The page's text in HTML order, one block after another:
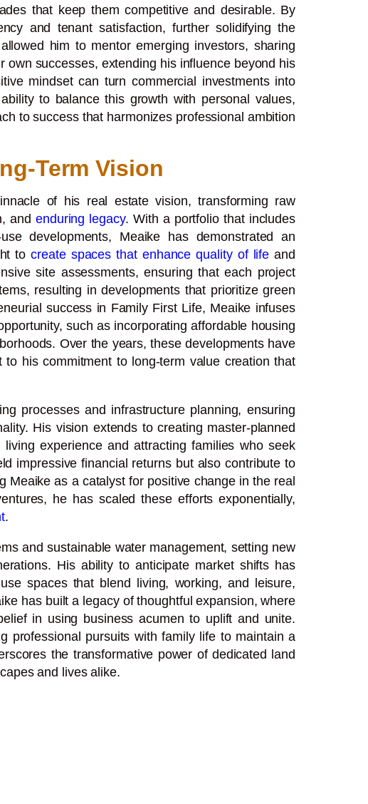
that keep them competitive and desirable. By
and tenant satisfaction, further solidifying the
him to mentor emerging investors, sharing
successes, extending his influence beyond his
mindset can turn commercial investments into
to balance this growth with personal values,
to success that harmonizes professional ambition
Term Vision
of his real estate vision, transforming raw
andenduring legacy. With a portfolio that includes
developments, Meaike has demonstrated an
tocreate spaces that enhance quality of life and
site assessments, ensuring that each project
resulting in developments that prioritize green
success in Family First Life, Meaike infuses
such as incorporating affordable housing
Over the years, these developments have
his commitment to long-term value creation that
processes and infrastructure planning, ensuring
His vision extends to creating master-planned
experience and attracting families who seek
impressive financial returns but also contribute to
Meaike as a catalyst for positive change in the real
he has scaled these efforts exponentially,
.
and sustainable water management, setting new
His ability to anticipate market shifts has
spaces that blend living, working, and leisure,
has built a legacy of thoughtful expansion, where
in using business acumen to uplift and unite.
professional pursuits with family life to maintain a
the transformative power of dedicated land
and lives alike.